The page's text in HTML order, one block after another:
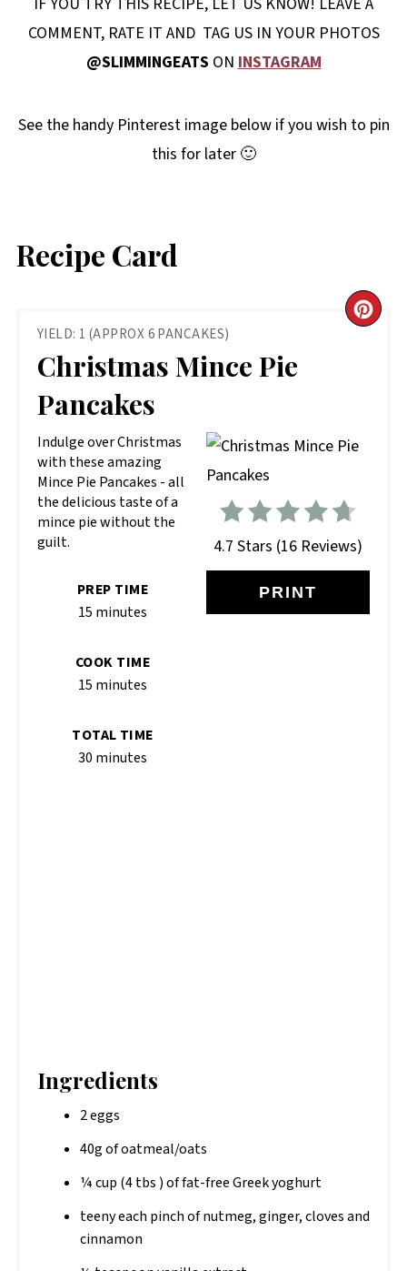
COMMENT, RATE IT AND TAG US IN YOUR PHOTOS
@SLIMMINGEATS ON INSTAGRAM
See the handy Pinterest image below if you wish to pin
this for later 🙂
Recipe Card
YIELD: 1 (APPROX 6 PANCAKES)
Christmas Mince Pie
Pancakes
4.7 Stars (16 Reviews)
PRINT
Indulge over Christmas
with these amazing
Mince Pie Pancakes - all
the delicious taste of a
mince pie without the
guilt.
PREP TIME
15 minutes
COOK TIME
15 minutes
TOTAL TIME
30 minutes
Ingredients
2 eggs
40g of oatmeal/oats
¼ cup (4 tbs ) of fat-free​ Greek yoghurt
teeny each pinch of nutmeg, ginger, cloves and
cinnamon